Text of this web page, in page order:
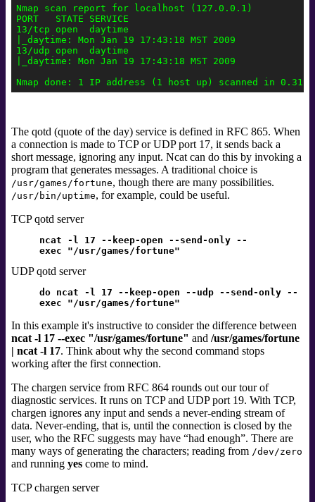
Nmap scan report for localhost (127.0.0.1)
PORT   STATE SERVICE
13/tcp open  daytime
|_daytime: Mon Jan 19 17:43:18 MST 2009
13/udp open  daytime
|_daytime: Mon Jan 19 17:43:18 MST 2009
The qotd (quote of the day) service is defined in RFC 865. When
a connection is made to TCP or UDP port 17, it sends back a
short message, ignoring any input. Ncat can do this by invoking a
program that generates messages. A traditional choice is
/usr/games/fortune, though there are many possibilities.
/usr/bin/uptime, for example, could be useful.
TCP qotd server
ncat -l 17 --keep-open --send-only --
exec "/usr/games/fortune"
UDP qotd server
do ncat -l 17 --keep-open --udp --send-only --
exec "/usr/games/fortune"
In this example it's instructive to consider the difference between
ncat -l 17 --exec "/usr/games/fortune" and /usr/games/fortune
| ncat -l 17. Think about why the second command stops
working after the first connection.
The chargen service from RFC 864 rounds out our tour of
diagnostic services. It runs on TCP and UDP port 19. With TCP,
chargen ignores any input and sends a never-ending stream of
data. Never-ending, that is, until the connection is closed by the
user, who the RFC suggests may have “had enough”. There are
many ways of generating the characters; reading from /dev/zero
and running yes come to mind.
TCP chargen server